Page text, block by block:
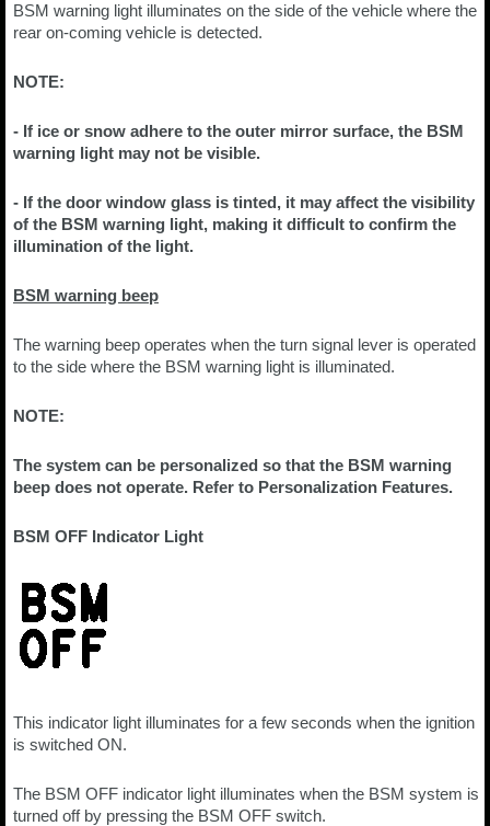
BSM warning light illuminates on the side of the vehicle where the
rear on-coming vehicle is detected.
NOTE:
- If ice or snow adhere to the outer mirror surface, the BSM
warning light may not be visible.
- If the door window glass is tinted, it may affect the visibility
of the BSM warning light, making it difficult to confirm the
illumination of the light.
BSM warning beep
The warning beep operates when the turn signal lever is operated
to the side where the BSM warning light is illuminated.
NOTE:
The system can be personalized so that the BSM warning
beep does not operate. Refer to Personalization Features.
BSM OFF Indicator Light
This indicator light illuminates for a few seconds when the ignition
is switched ON.
The BSM OFF indicator light illuminates when the BSM system is
turned off by pressing the BSM OFF switch.